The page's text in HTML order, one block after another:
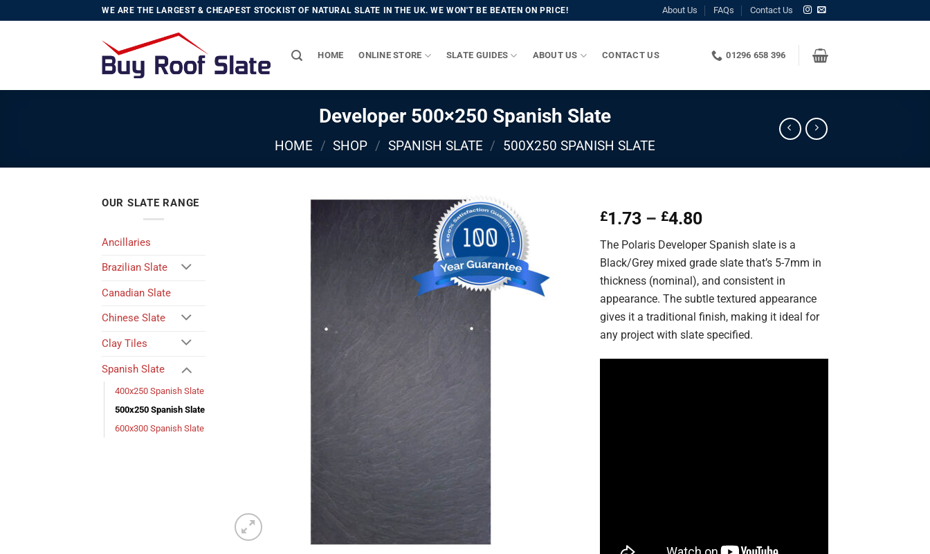
WE ARE THE LARGEST & CHEAPEST STOCKIST OF NATURAL SLATE IN THE UK. WE WON'T BE BEATEN ON PRICE! About Us FAQs Contact Us
HOME ONLINE STORE SLATE GUIDES ABOUT US CONTACT US 01296 658 396
Developer 500×250 Spanish Slate
HOME / SHOP / SPANISH SLATE / 500X250 SPANISH SLATE
OUR SLATE RANGE
Ancillaries
Brazilian Slate
Canadian Slate
Chinese Slate
Clay Tiles
Spanish Slate
400x250 Spanish Slate
500x250 Spanish Slate
600x300 Spanish Slate
£1.73 – £4.80Price
£1.73
through
£4.80
The Polaris Developer Spanish slate is a
Black/Grey mixed grade slate that’s 5-7mm in
thickness (nominal), and consistent in
appearance. The subtle textured appearance
gives it a traditional finish, making it ideal for
any project with slate specified.